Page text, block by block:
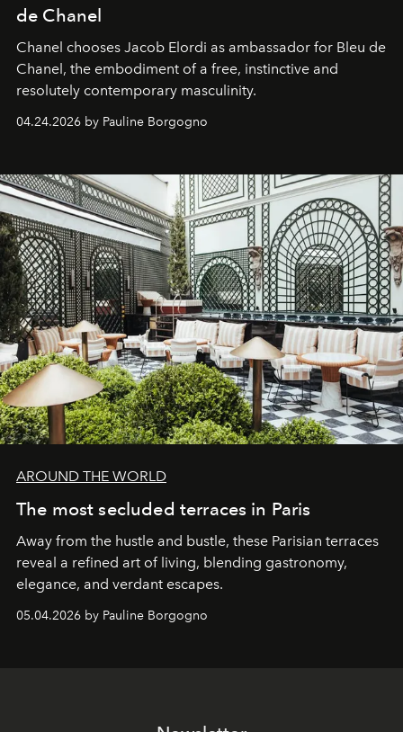
de Chanel
Chanel chooses Jacob Elordi as ambassador for Bleu de
Chanel, the embodiment of a free, instinctive and
resolutely contemporary masculinity.
04.24.2026 by Pauline Borgogno
AROUND THE WORLD
The most secluded terraces in Paris
Away from the hustle and bustle, these Parisian terraces
reveal a refined art of living, blending gastronomy,
elegance, and verdant escapes.
05.04.2026 by Pauline Borgogno